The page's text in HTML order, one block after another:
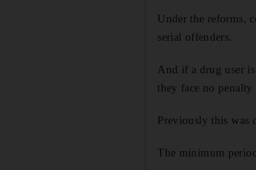
Under the reforms,
serial offenders.
And if a drug user
they face no
Previously this was
The minimum